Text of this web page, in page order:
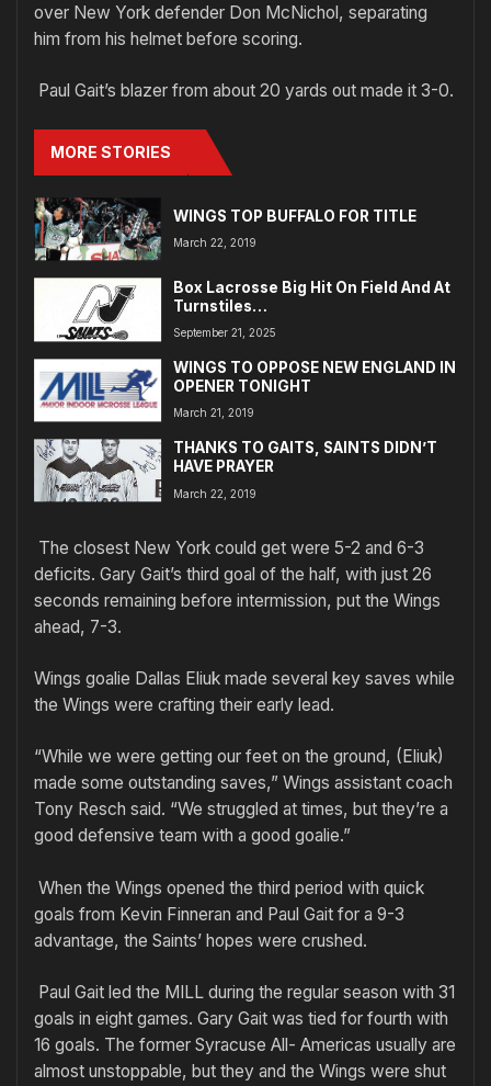
over New York defender Don McNichol, separating
him from his helmet before scoring.
Paul Gait’s blazer from about 20 yards out made it 3-0.
MORE STORIES
WINGS TOP BUFFALO FOR TITLE
March 22, 2019
Box Lacrosse Big Hit On Field And At
Turnstiles…
September 21, 2025
WINGS TO OPPOSE NEW ENGLAND IN
OPENER TONIGHT
March 21, 2019
THANKS TO GAITS, SAINTS DIDN’T
HAVE PRAYER
March 22, 2019
The closest New York could get were 5-2 and 6-3
deficits. Gary Gait’s third goal of the half, with just 26
seconds remaining before intermission, put the Wings
ahead, 7-3.
Wings goalie Dallas Eliuk made several key saves while
the Wings were crafting their early lead.
“While we were getting our feet on the ground, (Eliuk)
made some outstanding saves,” Wings assistant coach
Tony Resch said. “We struggled at times, but they’re a
good defensive team with a good goalie.”
When the Wings opened the third period with quick
goals from Kevin Finneran and Paul Gait for a 9-3
advantage, the Saints’ hopes were crushed.
Paul Gait led the MILL during the regular season with 31
goals in eight games. Gary Gait was tied for fourth with
16 goals. The former Syracuse All- Americas usually are
almost unstoppable, but they and the Wings were shut